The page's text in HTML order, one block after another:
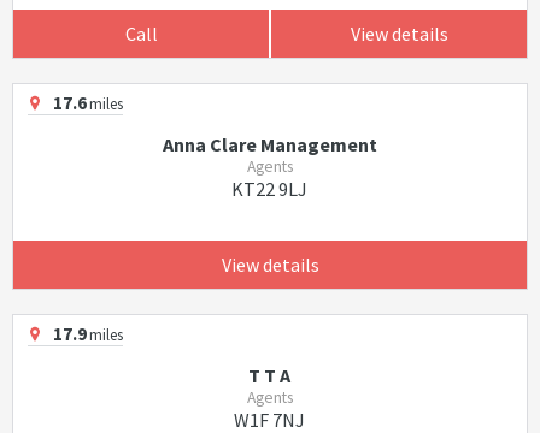
Call View details
17.6miles
Anna Clare Management
Agents
KT22 9LJ
View details
17.9miles
T T A
Agents
W1F 7NJ